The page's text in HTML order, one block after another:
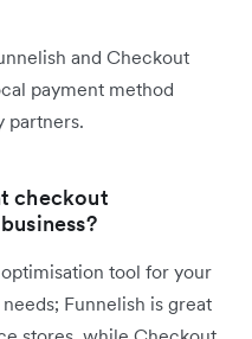
and Checkout
payment method
partners.
checkout
tool for your
Funnelish is great